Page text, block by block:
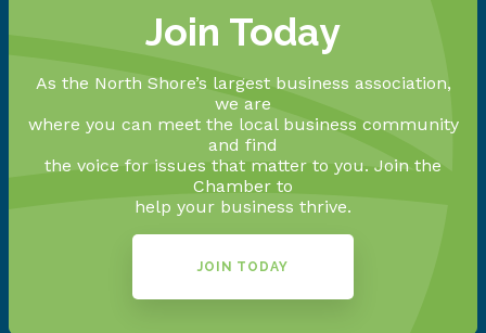
Join Today
As the North Shore’s largest business association,
we are
where you can meet the local business community
and find
the voice for issues that matter to you. Join the
Chamber to
help your business thrive.
JOIN TODAY